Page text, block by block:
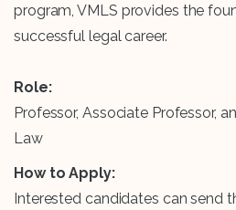
program, VMLS provides the
successful legal career.
Role:
Professor, Associate Professor,
Law
How to Apply:
Interested candidates can send